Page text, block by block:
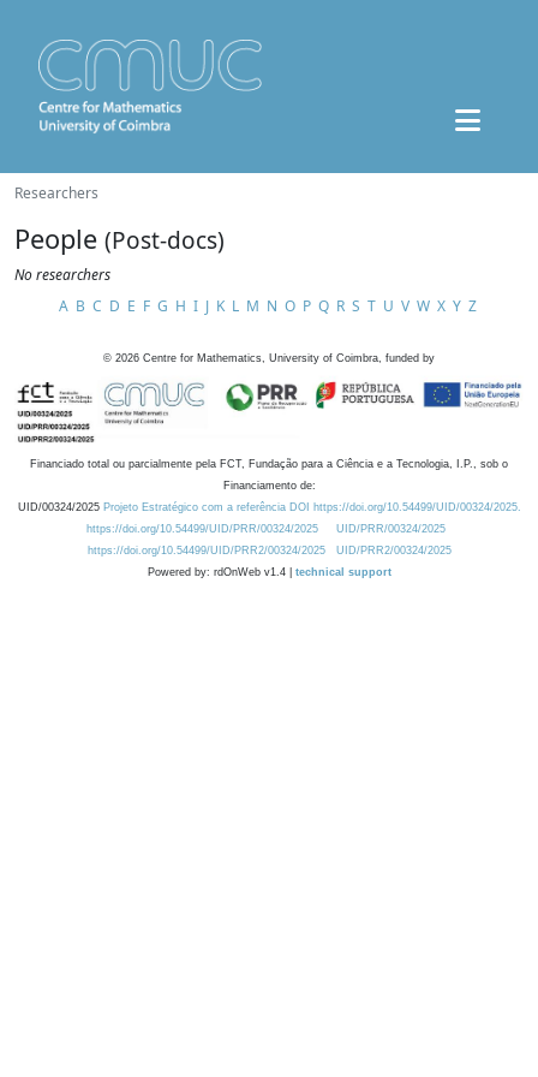
Researchers
People (Post-docs)
No researchers
A B C D E F G H I J K L M N O P Q R S T U V W X Y Z
© 2026 Centre for Mathematics, University of Coimbra, funded by
Financiado total ou parcialmente pela FCT, Fundação para a Ciência e a Tecnologia, I.P., sob o
Financiamento de:
UID/00324/2025 Projeto Estratégico com a referência DOI https://doi.org/10.54499/UID/00324/2025.
https://doi.org/10.54499/UID/PRR/00324/2025
UID/PRR/00324/2025
https://doi.org/10.54499/UID/PRR2/00324/2025
UID/PRR2/00324/2025
Powered by: rdOnWeb v1.4 | technical support